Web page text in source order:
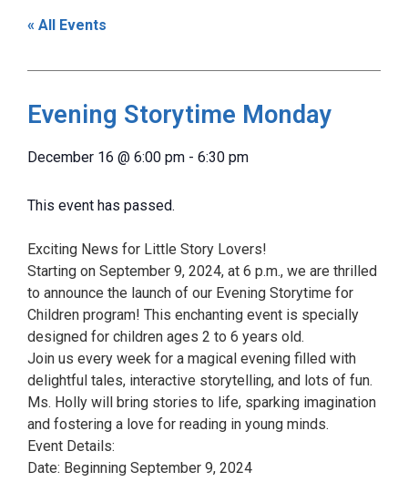
« All Events
Evening Storytime Monday
December 16 @ 6:00 pm - 6:30 pm
This event has passed.
Exciting News for Little Story Lovers!
Starting on September 9, 2024, at 6 p.m., we are thrilled
to announce the launch of our Evening Storytime for
Children program! This enchanting event is specially
designed for children ages 2 to 6 years old.
Join us every week for a magical evening filled with
delightful tales, interactive storytelling, and lots of fun.
Ms. Holly will bring stories to life, sparking imagination
and fostering a love for reading in young minds.
Event Details:
Date: Beginning September 9, 2024